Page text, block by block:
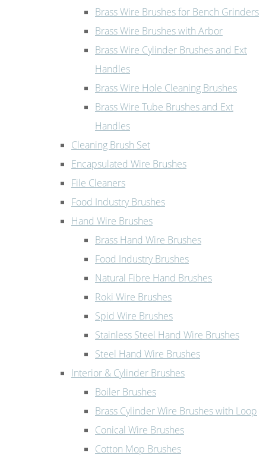
Brass Wire Brushes for Bench Grinders
Brass Wire Brushes with Arbor
Brass Wire Cylinder Brushes and Ext
Handles
Brass Wire Hole Cleaning Brushes
Brass Wire Tube Brushes and Ext
Handles
Cleaning Brush Set
Encapsulated Wire Brushes
File Cleaners
Food Industry Brushes
Hand Wire Brushes
Brass Hand Wire Brushes
Food Industry Brushes
Natural Fibre Hand Brushes
Roki Wire Brushes
Spid Wire Brushes
Stainless Steel Hand Wire Brushes
Steel Hand Wire Brushes
Interior & Cylinder Brushes
Boiler Brushes
Brass Cylinder Wire Brushes with Loop
Conical Wire Brushes
Cotton Mop Brushes